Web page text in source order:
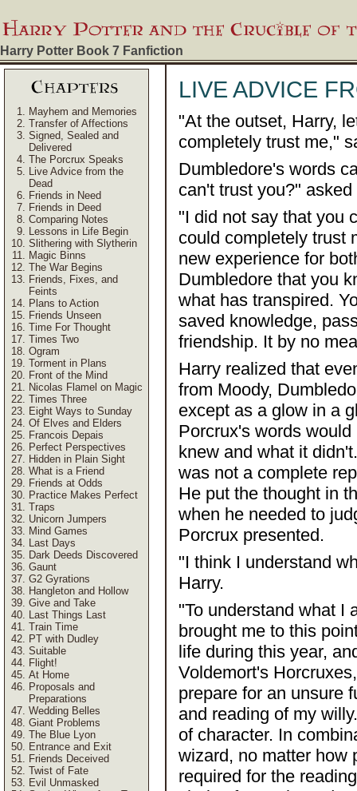
Harry Potter Book 7 Fanfiction
Mayhem and Memories
Transfer of Affections
Signed, Sealed and
Delivered
The Porcrux Speaks
Live Advice from the
Dead
Friends in Need
Friends in Deed
Comparing Notes
Lessons in Life Begin
Slithering with Slytherin
Magic Binns
The War Begins
Friends, Fixes, and
Feints
Plans to Action
Friends Unseen
Time For Thought
Times Two
Ogram
Torment in Plans
Front of the Mind
Nicolas Flamel on Magic
Times Three
Eight Ways to Sunday
Of Elves and Elders
Francois Depais
Perfect Perspectives
Hidden in Plain Sight
What is a Friend
Friends at Odds
Practice Makes Perfect
Traps
Unicorn Jumpers
Mind Games
Last Days
Dark Deeds Discovered
Gaunt
G2 Gyrations
Hangleton and Hollow
Give and Take
Last Things Last
Train Time
PT with Dudley
Suitable
Flight!
At Home
Proposals and
Preparations
Wedding Belles
Giant Problems
The Blue Lyon
Entrance and Exit
Friends Deceived
Twist of Fate
Evil Unmasked
LIVE ADVICE
"At the outset, Harry,
completely trust me,"
Dumbledore's words
can't trust you?" asked
"I did not say that you
could completely trust
new experience for
Dumbledore that you
what has transpired.
saved knowledge,
friendship. It by no
Harry realized that
from Moody,
except as a glow in a
Porcrux's words
knew and what it
was not a complete
He put the thought in
when he needed to
Porcrux presented.
"I think I understand
Harry.
"To understand what I
brought me to this
life during this year,
Voldemort's
prepare for an unsure
and reading of my
of character. In
wizard, no matter how
required for the